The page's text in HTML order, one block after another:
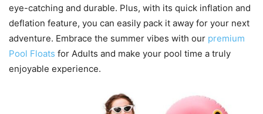
eye-catching and durable. Plus, with its quick inflation and
deflation feature, you can easily pack it away for your next
adventure. Embrace the summer vibes with our premium
Pool Floats for Adults and make your pool time a truly
enjoyable experience.